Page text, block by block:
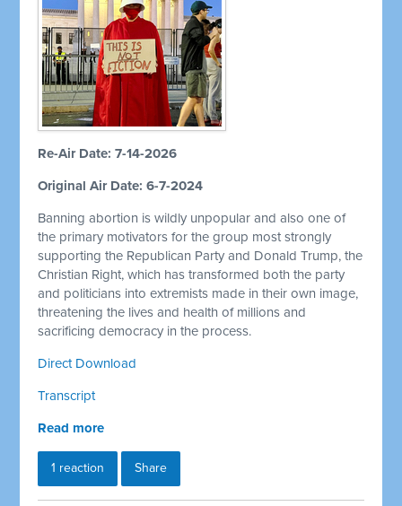
Re-Air Date: 7-14-2026
Original Air Date: 6-7-2024
Banning abortion is wildly unpopular and also one of
the primary motivators for the group most strongly
supporting the Republican Party and Donald Trump, the
Christian Right, which has transformed both the party
and politicians into extremists made in their own image,
threatening the lives and health of millions and
sacrificing democracy in the process.
Direct Download
Transcript
Read more
1 reaction Share